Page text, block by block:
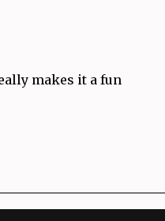
makes it a fun